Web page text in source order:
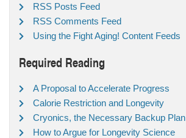
RSS Posts Feed
RSS Comments Feed
Using the Fight Aging! Content Feeds
Required Reading
A Proposal to Accelerate Progress
Calorie Restriction and Longevity
Cryonics, the Necessary Backup Plan
How to Argue for Longevity Science